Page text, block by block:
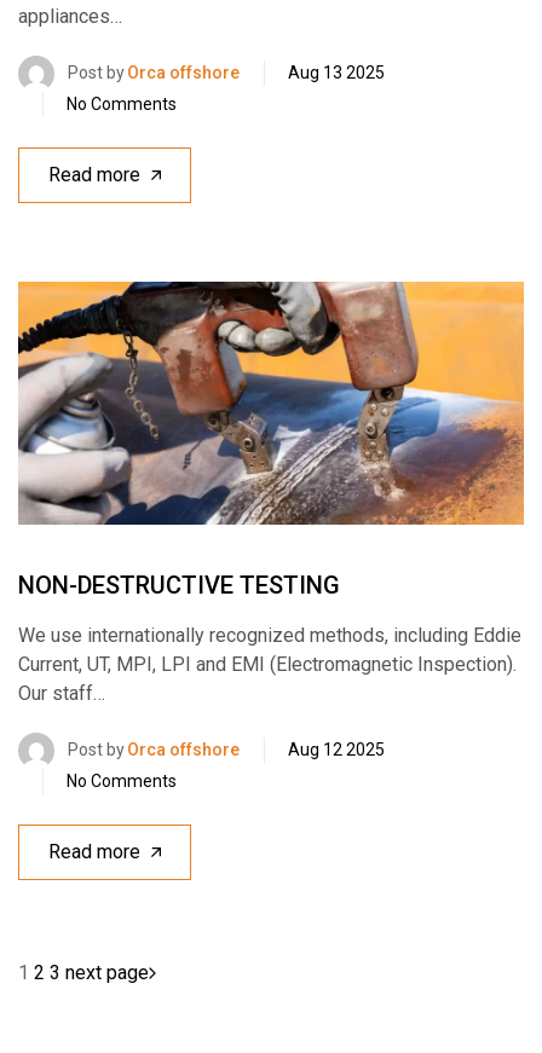
appliances…
Post byOrca offshore
Aug 13 2025
No Comments
Read more
NON-DESTRUCTIVE TESTING
We use internationally recognized methods, including Eddie
Current, UT, MPI, LPI and EMI (Electromagnetic Inspection).
Our staff…
Post byOrca offshore
Aug 12 2025
No Comments
Read more
1 2 3 next page